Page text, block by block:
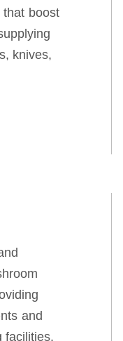
that boost
knives,
and
facilities.